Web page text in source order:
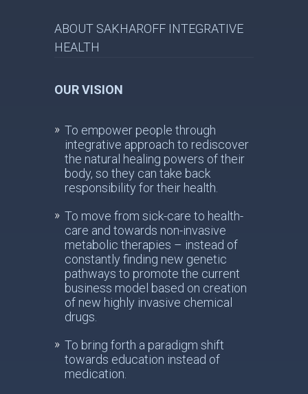
ABOUT SAKHAROFF INTEGRATIVE
HEALTH
OUR VISION
To empower people through
integrative approach to rediscover
the natural healing powers of their
body, so they can take back
responsibility for their health.
To move from sick-care to health-
care and towards non-invasive
metabolic therapies – instead of
constantly finding new genetic
pathways to promote the current
business model based on creation
of new highly invasive chemical
drugs.
To bring forth a paradigm shift
towards education instead of
medication.